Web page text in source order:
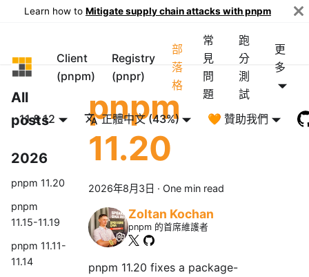
Learn how to Mitigate supply chain attacks with pnpm
pnpm
Client
(pnpm)
Registry
(pnpr)
部
落
格
常
見
問
題
跑
分
測
試
更
多
11 & 12 正體中文 (43%) 🧡 贊助我們
All
posts
2026
pnpm 11.20
pnpm
11.15-11.19
pnpm 11.11-
11.14
pnpm
11.20
2026年8月3日 · One min read
Zoltan Kochan
pnpm 的首席維護者
pnpm 11.20 fixes a package-